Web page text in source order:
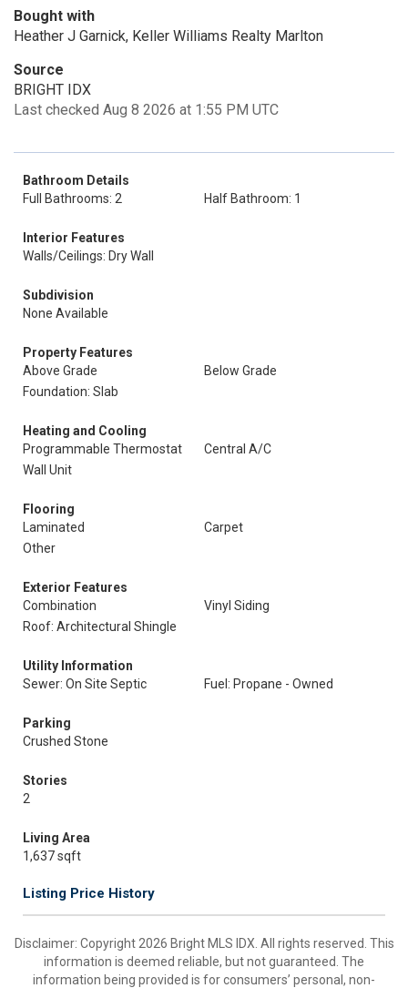
Bought with
Heather J Garnick, Keller Williams Realty Marlton
Source
BRIGHT IDX
Last checked Aug 8 2026 at 1:55 PM UTC
Bathroom Details
Full Bathrooms: 2
Half Bathroom: 1
Interior Features
Walls/Ceilings: Dry Wall
Subdivision
None Available
Property Features
Above Grade
Below Grade
Foundation: Slab
Heating and Cooling
Programmable Thermostat
Central A/C
Wall Unit
Flooring
Laminated
Carpet
Other
Exterior Features
Combination
Vinyl Siding
Roof: Architectural Shingle
Utility Information
Sewer: On Site Septic
Fuel: Propane - Owned
Parking
Crushed Stone
Stories
2
Living Area
1,637 sqft
Listing Price History
Disclaimer: Copyright 2026 Bright MLS IDX. All rights reserved. This
information is deemed reliable, but not guaranteed. The
information being provided is for consumers’ personal, non-